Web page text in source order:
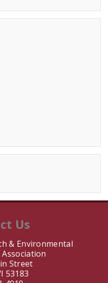
Us
& Environmental
Street
53183